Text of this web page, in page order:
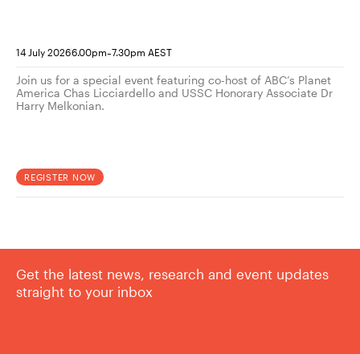
14 July 20266.00pm-7.30pm AEST
Join us for a special event featuring co-host of ABC’s Planet
America Chas Licciardello and USSC Honorary Associate Dr
Harry Melkonian.
REGISTER NOW
Get the latest news, research and event updates
straight to your inbox